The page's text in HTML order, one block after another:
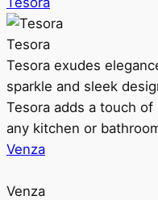
Tesora
Tesora exudes
sparkle and sleek
Tesora adds a touch
any kitchen or
Venza
Venza